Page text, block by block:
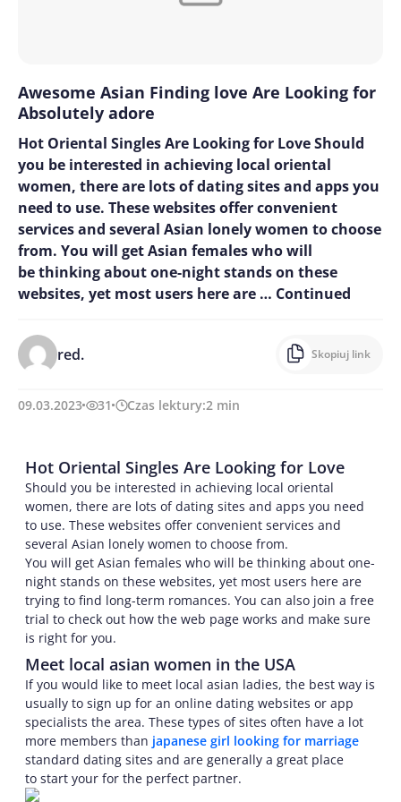
Awesome Asian Finding love Are Looking for
Absolutely adore
Hot Oriental Singles Are Looking for Love Should
you be interested in achieving local oriental
women, there are lots of dating sites and apps you
need to use. These websites offer convenient
services and several Asian lonely women to choose
from. You will get Asian females who will
be thinking about one-night stands on these
websites, yet most users here are … Continued
red. Skopiuj link
09.03.2023 31 Czas lektury:2 min
Hot Oriental Singles Are Looking for Love
Should you be interested in achieving local oriental
women, there are lots of dating sites and apps you need
to use. These websites offer convenient services and
several Asian lonely women to choose from.
You will get Asian females who will be thinking about one-
night stands on these websites, yet most users here are
trying to find long-term romances. You can also join a free
trial to check out how the web page works and make sure
is right for you.
Meet local asian women in the USA
If you would like to meet local asian ladies, the best way is
usually to sign up for an online dating websites or app
specialists the area. These types of sites often have a lot
more members than japanese girl looking for marriage
standard dating sites and are generally a great place
to start your for the perfect partner.